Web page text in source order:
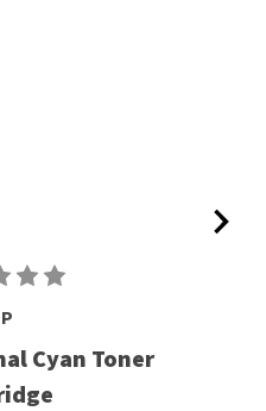
Cyan Toner